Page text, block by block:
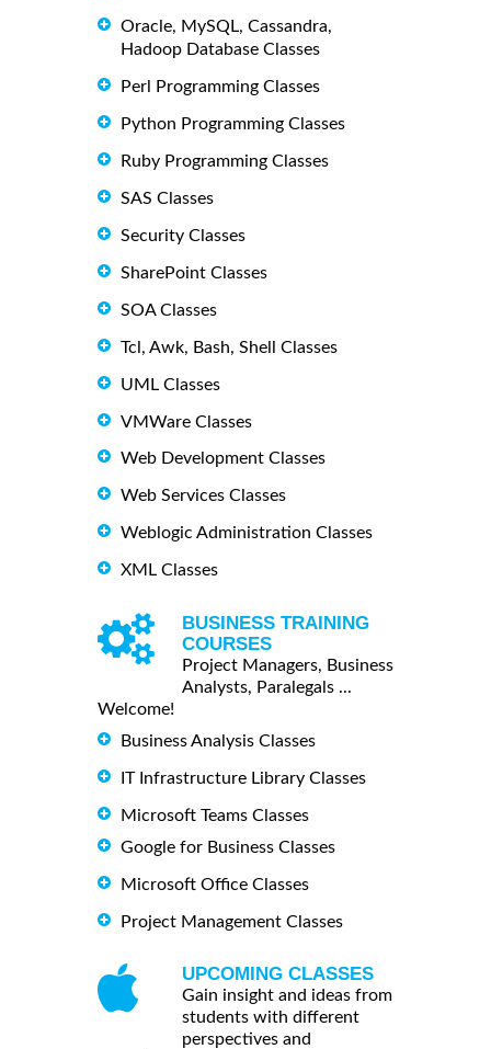
Oracle, MySQL, Cassandra,
Hadoop Database Classes
Perl Programming Classes
Python Programming Classes
Ruby Programming Classes
SAS Classes
Security Classes
SharePoint Classes
SOA Classes
Tcl, Awk, Bash, Shell Classes
UML Classes
VMWare Classes
Web Development Classes
Web Services Classes
Weblogic Administration Classes
XML Classes
BUSINESS TRAINING
COURSES
Project Managers, Business
Analysts, Paralegals ...
Welcome!
Business Analysis Classes
IT Infrastructure Library Classes
Microsoft Teams Classes
Google for Business Classes
Microsoft Office Classes
Project Management Classes
UPCOMING CLASSES
Gain insight and ideas from
students with different
perspectives and